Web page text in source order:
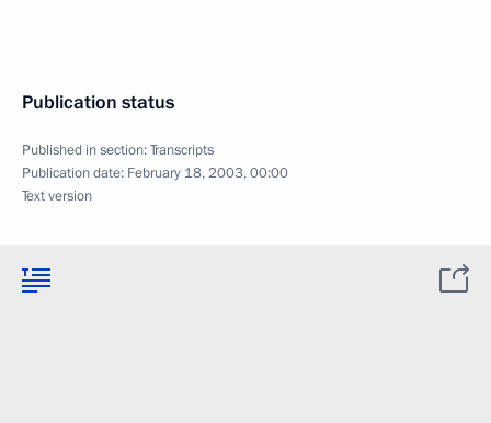
Publication status
Published in section:Transcripts
Publication date: February 18, 2003, 00:00
Text version